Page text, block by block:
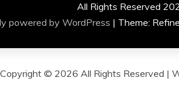
All Rights Reserved
powered by WordPress | Theme:
Copyright © 2026 All Rights Reserved |